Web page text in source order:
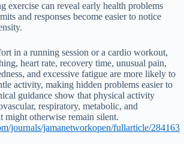
exercise can reveal early health problems
and responses become easier to notice
in a running session or a cardio workout,
heart rate, recovery time, unusual pain,
and excessive fatigue are more likely to
activity, making hidden problems easier to
guidance show that physical activity
respiratory, metabolic, and
might otherwise remain silent.
journals/jamanetworkopen/fullarticle/284163